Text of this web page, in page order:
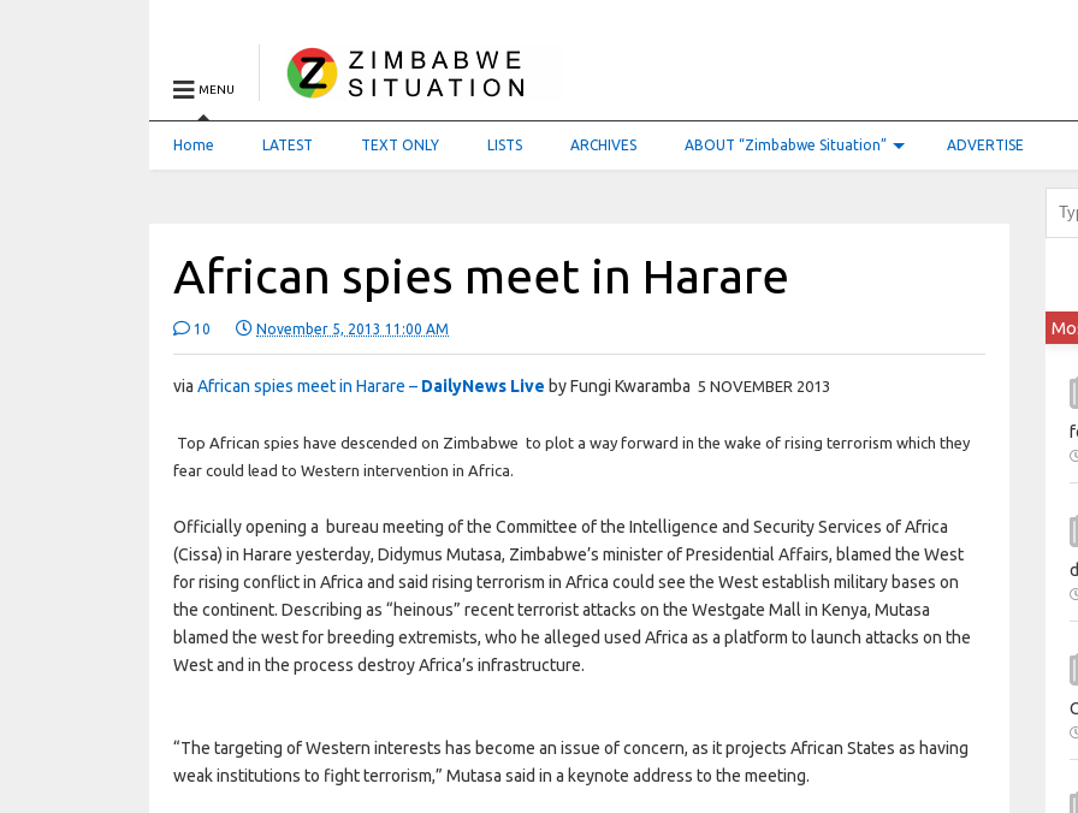
MENU
Home LATEST TEXT ONLY LISTS ARCHIVES ABOUT “Zimbabwe Situation” ADVERTISE
African spies meet in Harare
10 November 5, 2013 11:00 AM
viaAfrican spies meet in Harare – DailyNews Live by Fungi Kwaramba5 NOVEMBER 2013
Top African spies have descended on Zimbabwe to plot a way forward in the wake of rising terrorism which they
fear could lead to Western intervention in Africa.
Officially opening a bureau meeting of the Committee of the Intelligence and Security Services of Africa
(Cissa) in Harare yesterday, Didymus Mutasa, Zimbabwe’s minister of Presidential Affairs, blamed the West
for rising conflict in Africa and said rising terrorism in Africa could see the West establish military bases on
the continent. Describing as “heinous” recent terrorist attacks on the Westgate Mall in Kenya, Mutasa
blamed the west for breeding extremists, who he alleged used Africa as a platform to launch attacks on the
West and in the process destroy Africa’s infrastructure.
“The targeting of Western interests has become an issue of concern, as it projects African States as having
weak institutions to fight terrorism,” Mutasa said in a keynote address to the meeting.